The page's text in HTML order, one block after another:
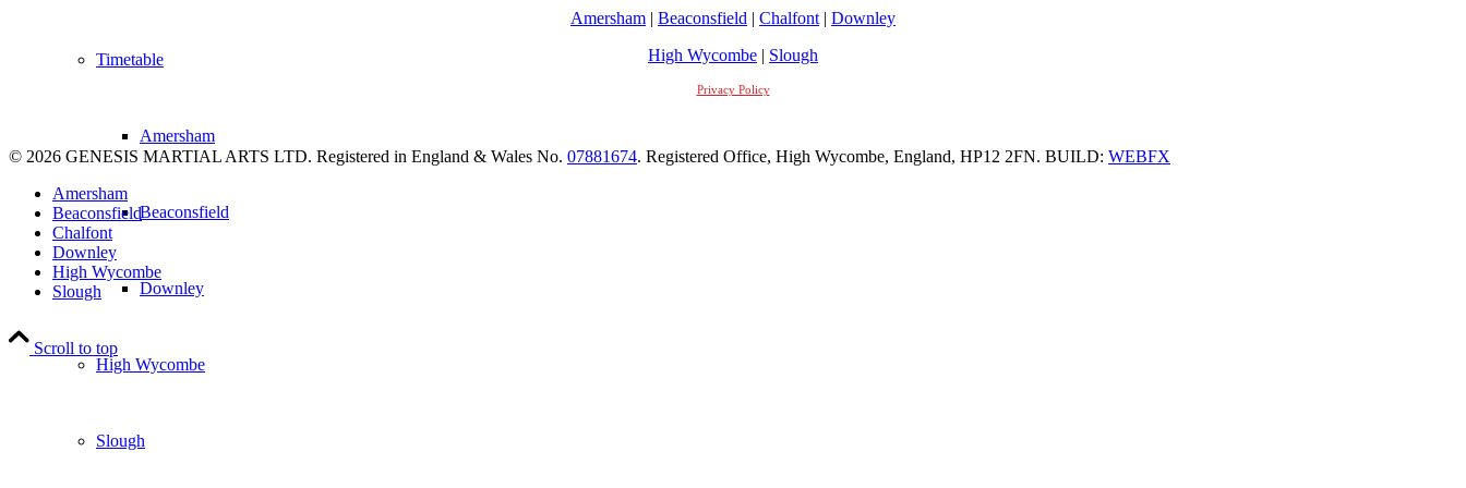
Timetable
Amersham
Beaconsfield
Downley
High Wycombe
Slough
Amersham | Beaconsfield | Chalfont | Downley
High Wycombe | Slough
Privacy Policy
© 2026 GENESIS MARTIAL ARTS LTD. Registered in England & Wales No. 07881674. Registered Office, High Wycombe, England, HP12 2FN. BUILD: WEBFX
Amersham
Beaconsfield
Chalfont
Downley
High Wycombe
Slough
Scroll to top